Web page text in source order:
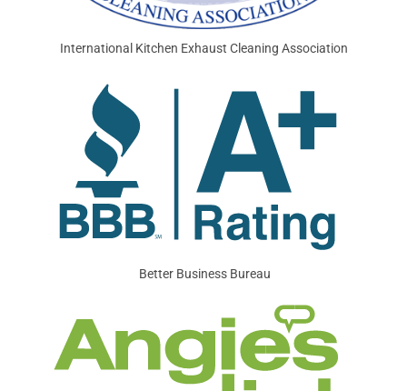
International Kitchen Exhaust Cleaning Association
Better Business Bureau